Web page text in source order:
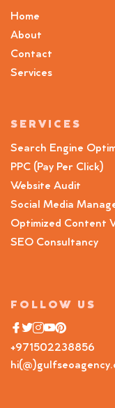
Home
About
Contact
Services
SERVICES
Search Engine
PPC (Pay Per Click)
Website Audit
Social Media
Optimized Content
SEO Consultancy
FOLLOW US
+971502238856